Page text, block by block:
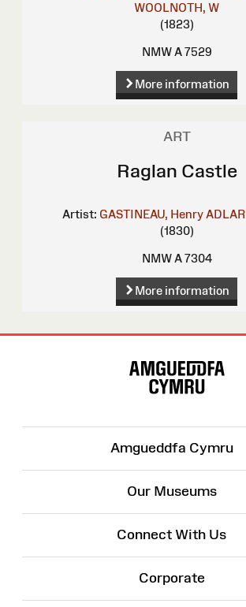
WOOLNOTH, W
(1823)
NMW A 7529
More information
ART
Raglan Castle
Artist: GASTINEAU, Henry
(1830)
NMW A 7304
More information
Amgueddfa Cymru
Our Museums
Connect With Us
Corporate